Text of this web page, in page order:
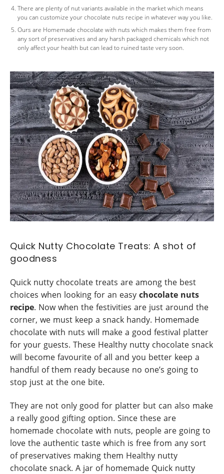
There are plenty of nut variants available in the market which means
you can customize your chocolate nuts recipe in whatever way you like.
Ours are Homemade chocolate with nuts which makes them free from
any sort of preservatives and any harsh packaged chemicals which not
only affect your health but can lead to ruined taste very soon.
Quick Nutty Chocolate Treats: A shot of
goodness
Quick nutty chocolate treats are among the best
choices when looking for an easy chocolate nuts
recipe. Now when the festivities are just around the
corner, we must keep a snack handy. Homemade
chocolate with nuts will make a good festival platter
for your guests. These Healthy nutty chocolate snack
will become favourite of all and you better keep a
handful of them ready because no one’s going to
stop just at the one bite.
They are not only good for platter but can also make
a really good gifting option. Since these are
homemade chocolate with nuts, people are going to
love the authentic taste which is free from any sort
of preservatives making them Healthy nutty
chocolate snack. A jar of homemade Quick nutty